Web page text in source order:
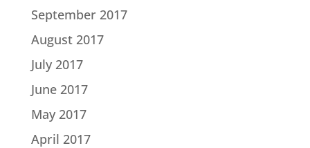
September 2017
August 2017
July 2017
June 2017
May 2017
April 2017